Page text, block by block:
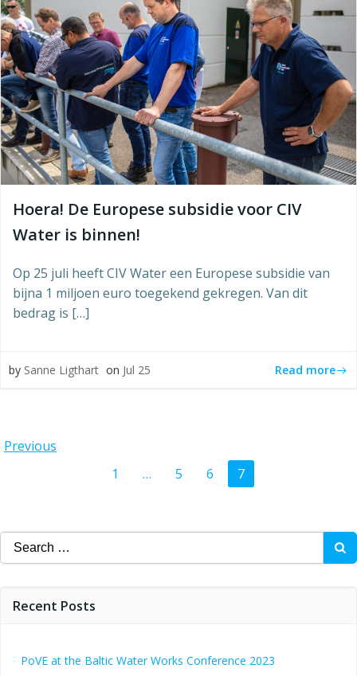
Hoera! De Europese subsidie voor CIV
Water is binnen!
Op 25 juli heeft CIV Water een Europese subsidie van
bijna 1 miljoen euro toegekend gekregen. Van dit
bedrag is […]
by Sanne Ligthart on Jul 25 Read more
Posts
navigation
Previous
navigation
Page
1 … Page
5 Page
6 Page
7
Search
for:
Recent Posts
PoVE at the Baltic Water Works Conference 2023